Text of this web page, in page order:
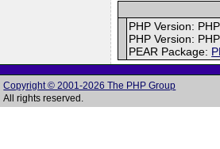
PHP Version:
PHP Version:
PEAR Package:
Copyright © 2001-2026 The PHP Group
All rights reserved.